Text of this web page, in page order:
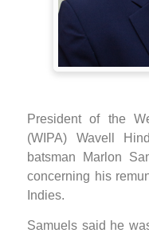
President of the
(WIPA) Wavell
batsman Marlon
concerning his
Indies.
Samuels said he